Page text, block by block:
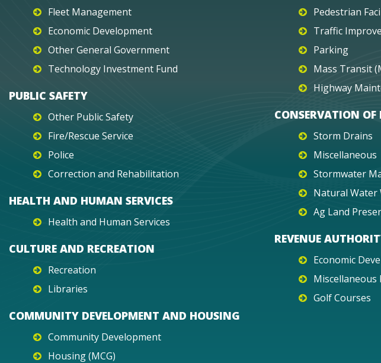
Fleet Management
Economic Development
Other General Government
Technology Investment Fund
PUBLIC SAFETY
Other Public Safety
Fire/Rescue Service
Police
Correction and Rehabilitation
HEALTH AND HUMAN SERVICES
Health and Human Services
CULTURE AND RECREATION
Recreation
Libraries
COMMUNITY DEVELOPMENT AND HOUSING
Community Development
Housing (MCG)
Pedestrian
Traffic
Parking
Mass Transit
Highway
CONSERVATION OF
Storm Drains
Miscellaneous
Stormwater
Natural Water
Ag Land
REVENUE
Economic
Miscellaneous
Golf Courses